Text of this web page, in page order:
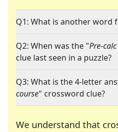
Q1: What is another word
Q2: When was the "Pre-
clue last seen in a puzzle?
Q3: What is the 4-letter
course" crossword clue?
We understand that